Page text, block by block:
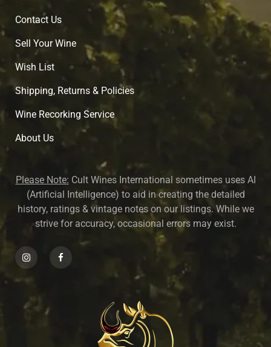
Contact Us
Sell Your Wine
Wish List
Shipping, Returns & Policies
Wine Recorking Service
About Us
Please Note: Cult Wines International sometimes uses AI
(Artificial Intelligence) to aid in creating the detailed
history, ratings & vintage notes on our listings. While we
strive for accuracy, occasional errors may exist.